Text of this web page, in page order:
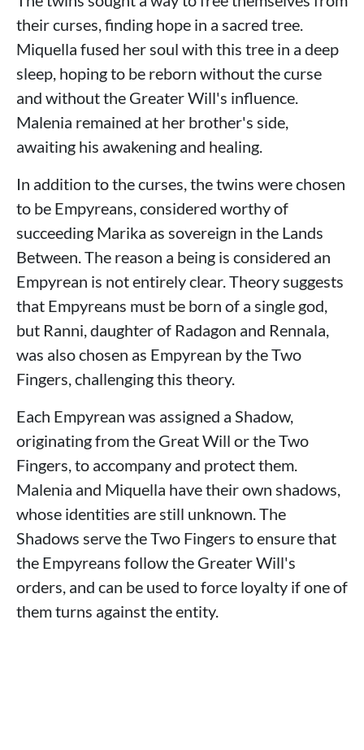
their curses, finding hope in a sacred tree.
Miquella fused her soul with this tree in a deep
sleep, hoping to be reborn without the curse
and without the Greater Will's influence.
Malenia remained at her brother's side,
awaiting his awakening and healing.
In addition to the curses, the twins were chosen
to be Empyreans, considered worthy of
succeeding Marika as sovereign in the Lands
Between. The reason a being is considered an
Empyrean is not entirely clear. Theory suggests
that Empyreans must be born of a single god,
but Ranni, daughter of Radagon and Rennala,
was also chosen as Empyrean by the Two
Fingers, challenging this theory.
Each Empyrean was assigned a Shadow,
originating from the Great Will or the Two
Fingers, to accompany and protect them.
Malenia and Miquella have their own shadows,
whose identities are still unknown. The
Shadows serve the Two Fingers to ensure that
the Empyreans follow the Greater Will's
orders, and can be used to force loyalty if one of
them turns against the entity.